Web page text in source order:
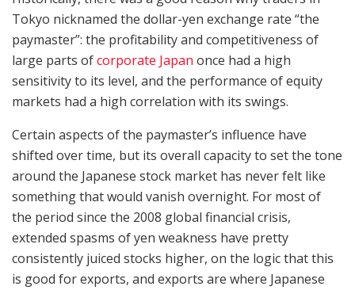
Tokyo nicknamed the dollar-yen exchange rate “the
paymaster”: the profitability and competitiveness of
large parts ofcorporate Japan once had a high
sensitivity to its level, and the performance of equity
markets had a high correlation with its swings.
Certain aspects of the paymaster’s influence have
shifted over time, but its overall capacity to set the tone
around the Japanese stock market has never felt like
something that would vanish overnight. For most of
the period since the 2008 global financial crisis,
extended spasms of yen weakness have pretty
consistently juiced stocks higher, on the logic that this
is good for exports, and exports are where Japanese